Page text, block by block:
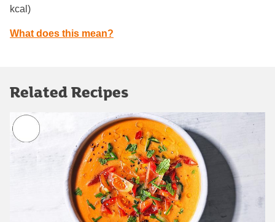
kcal)
What does this mean?
Related Recipes